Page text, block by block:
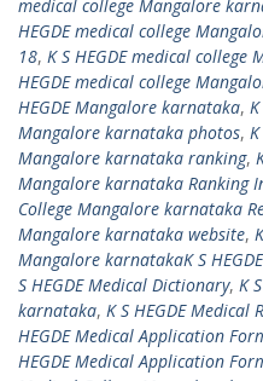
medical college Mangalore
HEGDE medical college
18, K S HEGDE medical
HEGDE medical college
HEGDE Mangalore karnataka,
Mangalore karnataka photos,
Mangalore karnataka ranking,
Mangalore karnataka Ranking
College Mangalore karnataka
Mangalore karnataka website,
Mangalore karnatakaK S
S HEGDE Medical Dictionary, K
karnataka, K S HEGDE Medical
HEGDE Medical Application
HEGDE Medical Application